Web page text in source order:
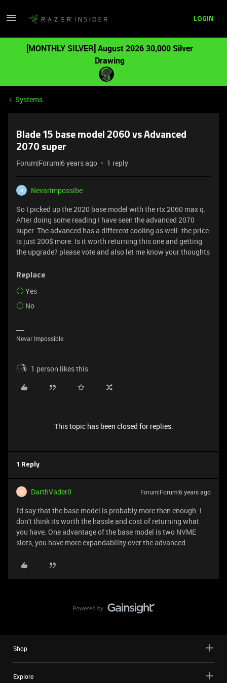
LOGIN
[MONTHLY SILVER] August 2026 30,000 Silver
Drawing
Systems
Blade 15 base model 2060 vs Advanced
2070 super
Forum|Forum|6 years ago 1 reply
N
NevarImpossibe
So I picked up the 2020 base model with the rtx 2060 max q.
After doing some reading I have seen the advanced 2070
super. The advanced has a different cooling as well. the price
is just 200$ more. Is it worth returning this one and getting
the upgrade? please vote and also let me know your thoughts
Replace
Yes
No
Nevar Impossible
1 person likes this
This topic has been closed for replies.
1 Reply
D DarthVader0 Forum|Forum|6 years ago
I'd say that the base model is probably more then enough. I
don't think its worth the hassle and cost of returning what
you have. One advantage of the base model is two NVME
slots, you have more expandability over the advanced.
Shop
Explore